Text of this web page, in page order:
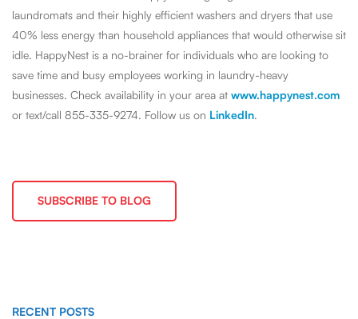
laundromats and their highly efficient washers and dryers that use
40% less energy than household appliances that would otherwise sit
idle. HappyNest is a no-brainer for individuals who are looking to
save time and busy employees working in laundry-heavy
businesses. Check availability in your area at www.happynest.com
or text/call 855-335-9274. Follow us on LinkedIn.
SUBSCRIBE TO BLOG
RECENT POSTS